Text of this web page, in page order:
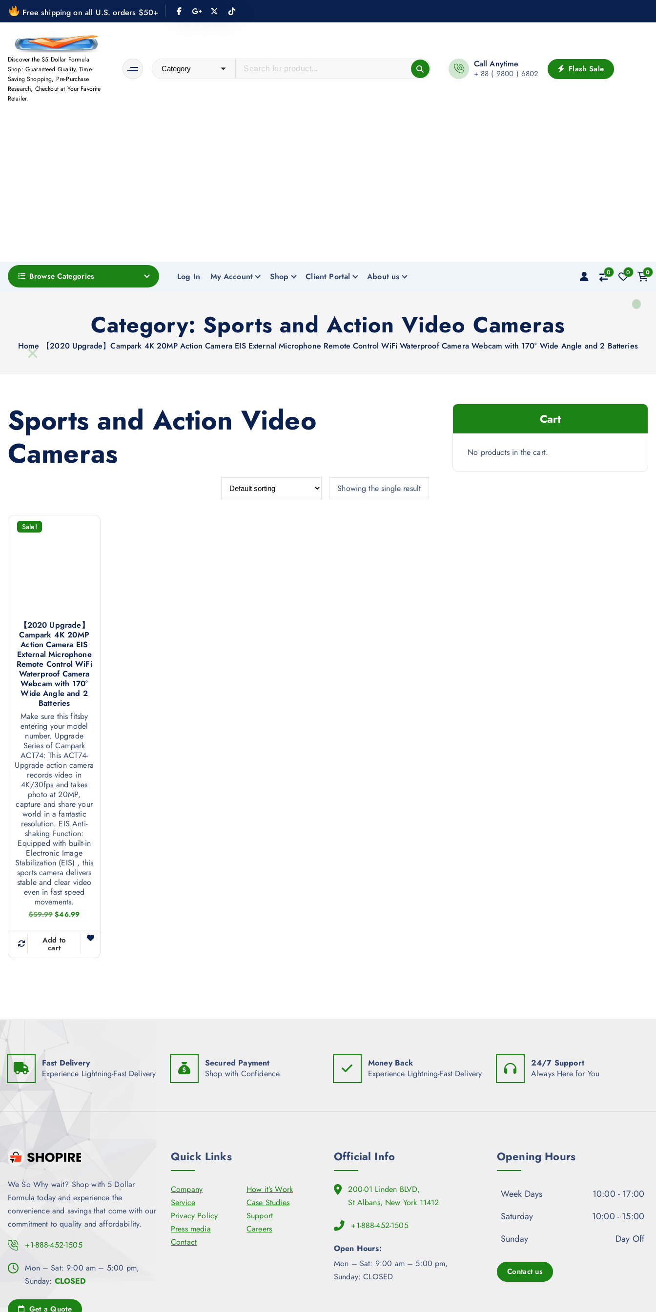
k
Free shipping on all U.S. orders $50+
Discover the $5 Dollar Formula
Shop: Guaranteed Quality, Time-
Saving Shopping, Pre-Purchase
Research, Checkout at Your Favorite
Retailer.
Call Anytime
+ 88 ( 9800 ) 6802 Flash Sale
Browse Categories Log In My Account Shop Client Portal About us 0 0 0
Category: Sports and Action Video Cameras
Home 【2020 Upgrade】Campark 4K 20MP Action Camera EIS External Microphone Remote Control WiFi Waterproof Camera Webcam with 170° Wide Angle and 2 Batteries
Sports and Action Video
Cameras
Showing the single result
Sale!
【2020 Upgrade】
Campark 4K 20MP
Action Camera EIS
External Microphone
Remote Control WiFi
Waterproof Camera
Webcam with 170°
Wide Angle and 2
Batteries
Make sure this fitsby
entering your model
number. Upgrade
Series of Campark
ACT74: This ACT74-
Upgrade action camera
records video in
4K/30fps and takes
photo at 20MP,
capture and share your
world in a fantastic
resolution. EIS Anti-
shaking Function:
Equipped with built-in
Electronic Image
Stabilization (EIS) , this
sports camera delivers
stable and clear video
even in fast speed
movements.
$59.99 O
i
g
i
w
5
9
.
9
$46.99C
r
n
.
9
9
Add to
cart
Cart
No products in the cart.
Fast Delivery
Experience Lightning-Fast Delivery
Secured Payment
Shop with Confidence
Money Back
Experience Lightning-Fast Delivery
24/7 Support
Always Here for You
We So Why wait? Shop with 5 Dollar
Formula today and experience the
convenience and savings that come with our
commitment to quality and affordability.
+1-888-452-1505
Mon – Sat: 9:00 am – 5:00 pm,
Sunday: CLOSED
Get a Quote
Quick Links
Company
How it’s Work
Service
Case Studies
Privacy Policy
Support
Press media
Careers
Contact
Official Info
200-01 Linden BLVD,
St Albans, New York 11412
+1-888-452-1505
Open Hours:
Mon – Sat: 9:00 am – 5:00 pm,
Sunday: CLOSED
Opening Hours
Week Days
10:00 - 17:00
Saturday
10:00 - 15:00
Sunday
Day Off
Contact us